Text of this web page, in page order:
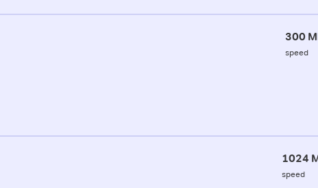
300
speed
1024
speed